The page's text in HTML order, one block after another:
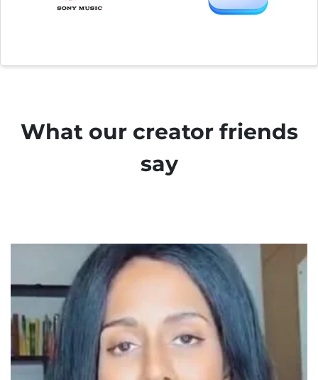
What our creator friends
say